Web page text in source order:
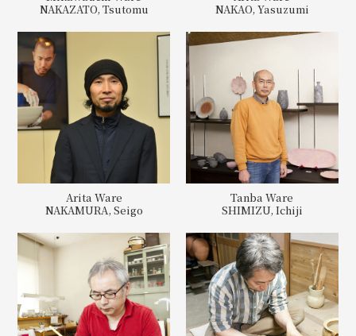
NAKAZATO, Tsutomu
NAKAO, Yasuzumi
Arita Ware
NAKAMURA, Seigo
Tanba Ware
SHIMIZU, Ichiji